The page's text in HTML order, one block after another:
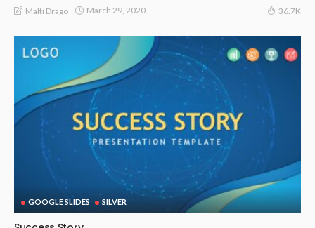
Malti Drago March 29, 2020 36.7K
GOOGLE SLIDES SILVER